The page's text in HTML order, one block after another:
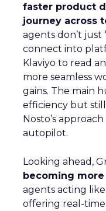
faster product
journey across
agents don’t just
connect into
Klaviyo to read
more seamless
gains. The main
efficiency but
Nosto’s
autopilot.
Looking ahead,
becoming
agents acting
offering real-